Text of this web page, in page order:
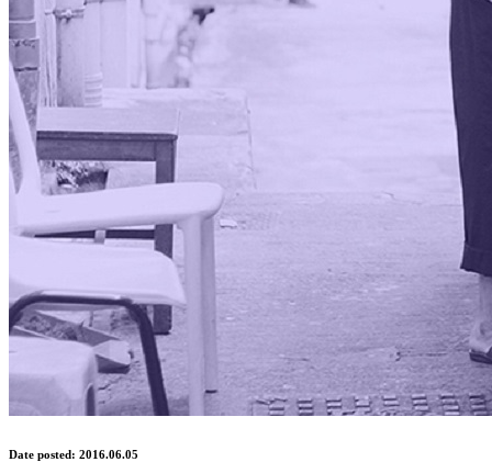
Date posted: 2016.06.05